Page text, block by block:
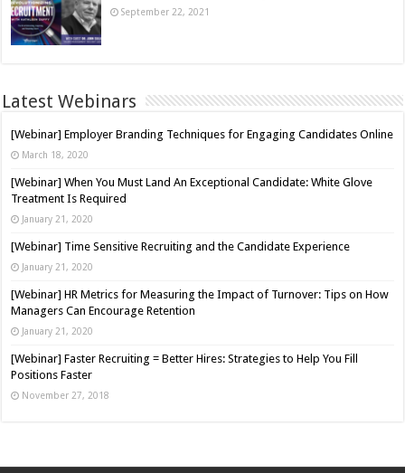
September 22, 2021
Latest Webinars
[Webinar] Employer Branding Techniques for Engaging Candidates Online
March 18, 2020
[Webinar] When You Must Land An Exceptional Candidate: White Glove
Treatment Is Required
January 21, 2020
[Webinar] Time Sensitive Recruiting and the Candidate Experience
January 21, 2020
[Webinar] HR Metrics for Measuring the Impact of Turnover: Tips on How
Managers Can Encourage Retention
January 21, 2020
[Webinar] Faster Recruiting = Better Hires: Strategies to Help You Fill
Positions Faster
November 27, 2018